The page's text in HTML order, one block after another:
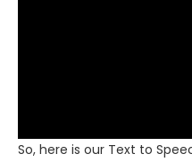
So, here is our Text to